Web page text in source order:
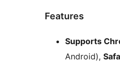
Features
Supports
Android),